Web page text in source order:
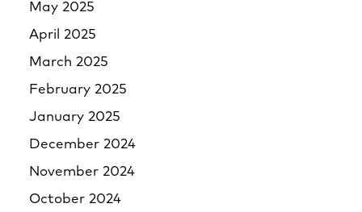
May 2025
April 2025
March 2025
February 2025
January 2025
December 2024
November 2024
October 2024